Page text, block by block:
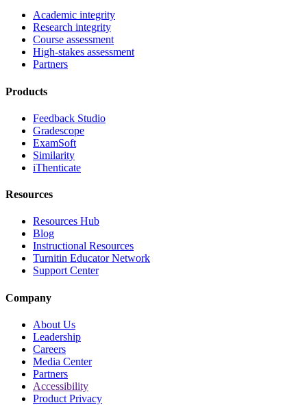
Academic integrity
Research integrity
Course assessment
High-stakes assessment
Partners
Products
Feedback Studio
Gradescope
ExamSoft
Similarity
iThenticate
Resources
Resources Hub
Blog
Instructional Resources
Turnitin Educator Network
Support Center
Company
About Us
Leadership
Careers
Media Center
Partners
Accessibility
Product Privacy